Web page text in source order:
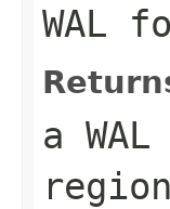
WAL
a